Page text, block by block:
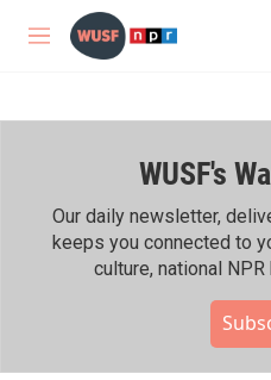
Skip to main content
M
WUSF's
Our daily newsletter,
keeps you connected to
culture, national